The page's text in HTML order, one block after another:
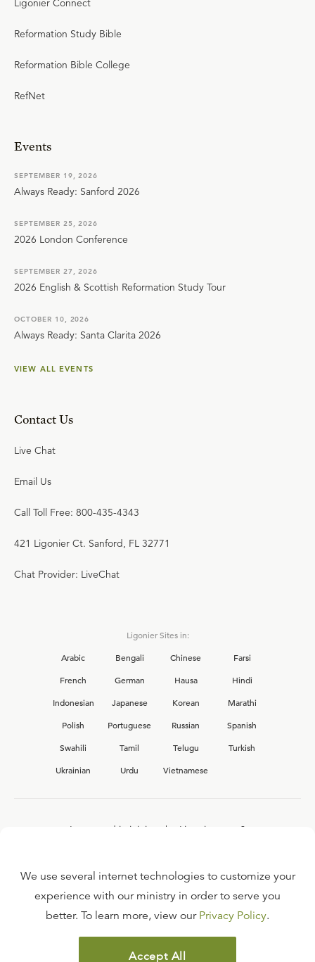
Ligonier Connect
Reformation Study Bible
Reformation Bible College
RefNet
Events
SEPTEMBER 19, 2026
Always Ready: Sanford 2026
SEPTEMBER 25, 2026
2026 London Conference
SEPTEMBER 27, 2026
2026 English & Scottish Reformation Study Tour
OCTOBER 10, 2026
Always Ready: Santa Clarita 2026
VIEW ALL EVENTS
Contact Us
Live Chat
Email Us
Call Toll Free: 800-435-4343
421 Ligonier Ct. Sanford, FL 32771
Chat Provider: LiveChat
Ligonier Sites in:
Arabic
Bengali Chinese
Farsi
French
German Hausa
Hindi
Indonesian
Japanese Korean
Marathi
Polish
Portuguese Russian
Spanish
Swahili
Tamil Telugu
Turkish
Ukrainian
Urdu Vietnamese
Interested in joining the Ligonier team?
FAQ
TERMS OF USE
We use several internet technologies to customize your
experience with our ministry in order to serve you
better. To learn more, view our Privacy Policy.
Accept All